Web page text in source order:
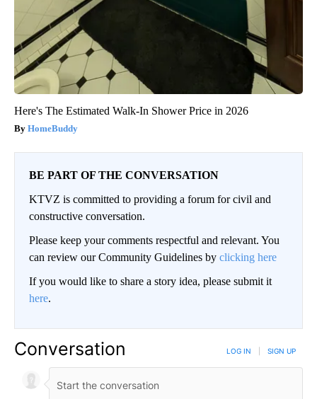
Here's The Estimated Walk-In Shower Price in 2026
HomeBuddy
BE PART OF THE CONVERSATION
KTVZ is committed to providing a forum for civil and
constructive conversation.
Please keep your comments respectful and relevant. You
can review our Community Guidelines by clicking here
If you would like to share a story idea, please submit it
here.
Conversation LOG IN SIGN UP